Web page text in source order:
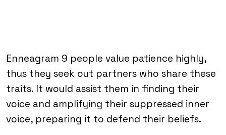
Enneagram 9 people value patience highly,
thus they seek out partners who share these
traits. It would assist them in finding their
voice and amplifying their suppressed inner
voice, preparing it to defend their beliefs.